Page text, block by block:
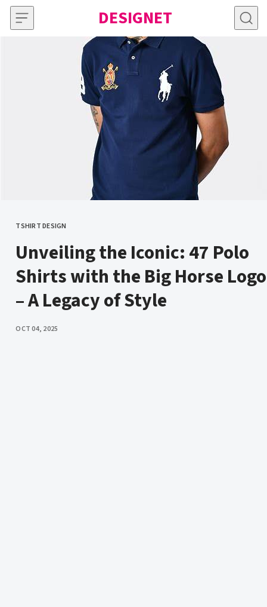
Skip to content DESIGNET
CATEGORY
TSHIRT DESIGN
Unveiling the Iconic: 47 Polo
Shirts with the Big Horse Logo
– A Legacy of Style
PUBLISHED
OCT 04, 2025